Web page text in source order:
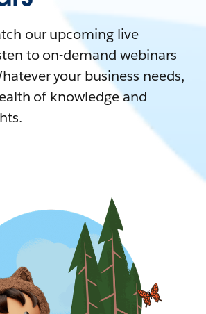
our upcoming live
to on-demand webinars
your business needs,
of knowledge and